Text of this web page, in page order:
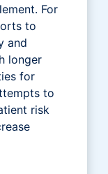
For
to
and
longer
for
to
risk